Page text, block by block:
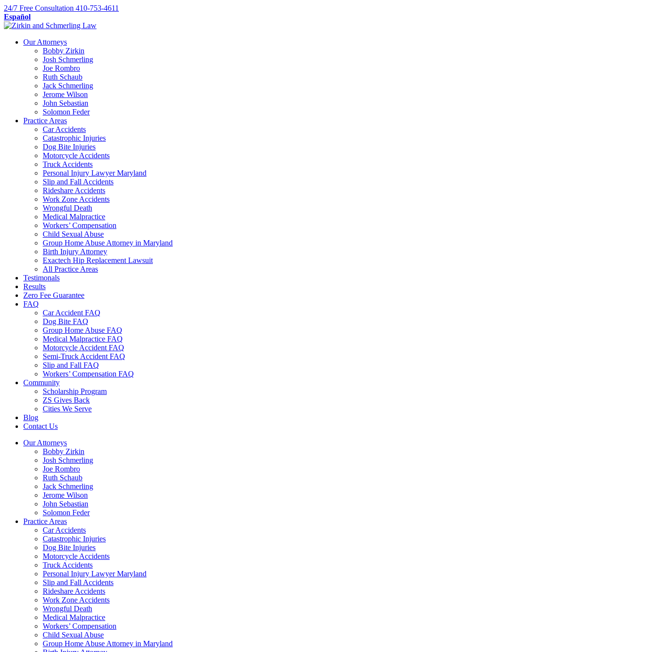
Skip
to
content
24/7 Free Consultation 410-753-4611
Español
Our Attorneys
Bobby Zirkin
Josh Schmerling
Joe Rombro
Ruth Schaub
Jack Schmerling
Jerome Wilson
John Sebastian
Solomon Feder
Practice Areas
Car Accidents
Catastrophic Injuries
Dog Bite Injuries
Motorcycle Accidents
Truck Accidents
Personal Injury Lawyer Maryland
Slip and Fall Accidents
Rideshare Accidents
Work Zone Accidents
Wrongful Death
Medical Malpractice
Workers’ Compensation
Child Sexual Abuse
Group Home Abuse Attorney in Maryland
Birth Injury Attorney
Exactech Hip Replacement Lawsuit
All Practice Areas
Testimonals
Results
Zero Fee Guarantee
FAQ
Car Accident FAQ
Dog Bite FAQ
Group Home Abuse FAQ
Medical Malpractice FAQ
Motorcycle Accident FAQ
Semi-Truck Accident FAQ
Slip and Fall FAQ
Workers’ Compensation FAQ
Community
Scholarship Program
ZS Gives Back
Cities We Serve
Blog
Contact Us
Our Attorneys
Bobby Zirkin
Josh Schmerling
Joe Rombro
Ruth Schaub
Jack Schmerling
Jerome Wilson
John Sebastian
Solomon Feder
Practice Areas
Car Accidents
Catastrophic Injuries
Dog Bite Injuries
Motorcycle Accidents
Truck Accidents
Personal Injury Lawyer Maryland
Slip and Fall Accidents
Rideshare Accidents
Work Zone Accidents
Wrongful Death
Medical Malpractice
Workers’ Compensation
Child Sexual Abuse
Group Home Abuse Attorney in Maryland